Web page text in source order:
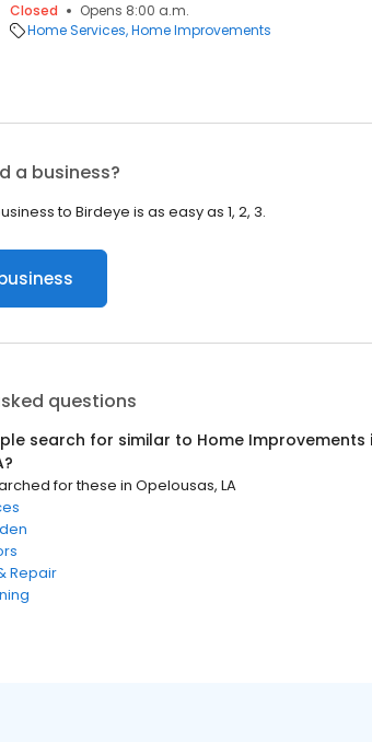
Closed
Opens 8:00 a.m.
Home Services Home Improvements
a business?
to Birdeye is as easy as 1, 2, 3.
questions
search for similar to Home Improvements
?
for these in Opelousas, LA
Repair